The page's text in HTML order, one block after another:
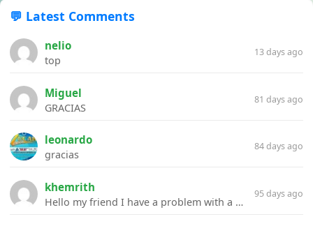
💬 Latest Comments
nelio
top
13 days ago
Miguel
GRACIAS
81 days ago
leonardo
gracias
84 days ago
khemrith
Hello my friend I have a problem with a file your website Link:https://introdownload.com/ae-teamplate/product-promo/animated-product-mockups-cosmetics-pack.html
95 days ago